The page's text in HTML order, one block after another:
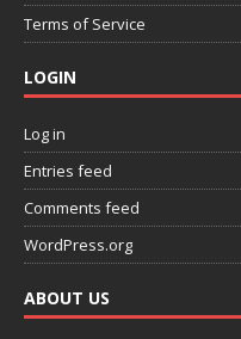
Terms of Service
LOGIN
Log in
Entries feed
Comments feed
WordPress.org
ABOUT US